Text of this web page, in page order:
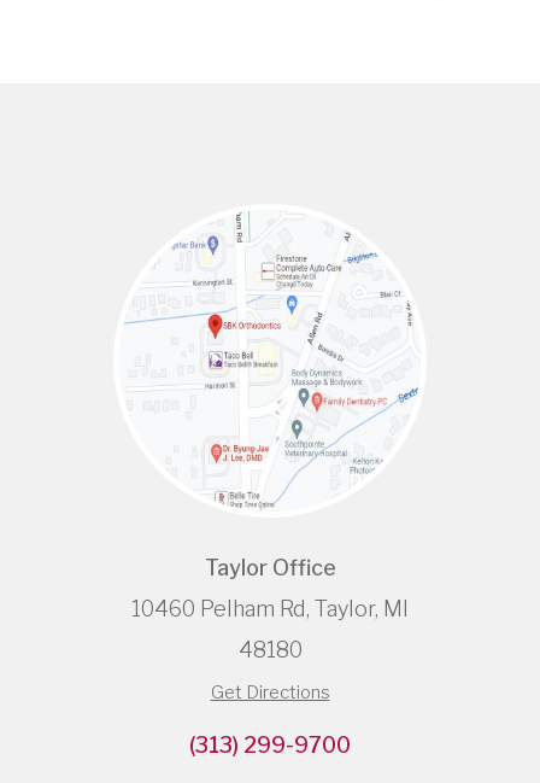
Taylor Office
10460 Pelham Rd, Taylor, MI
48180
Get Directions
(313) 299-9700